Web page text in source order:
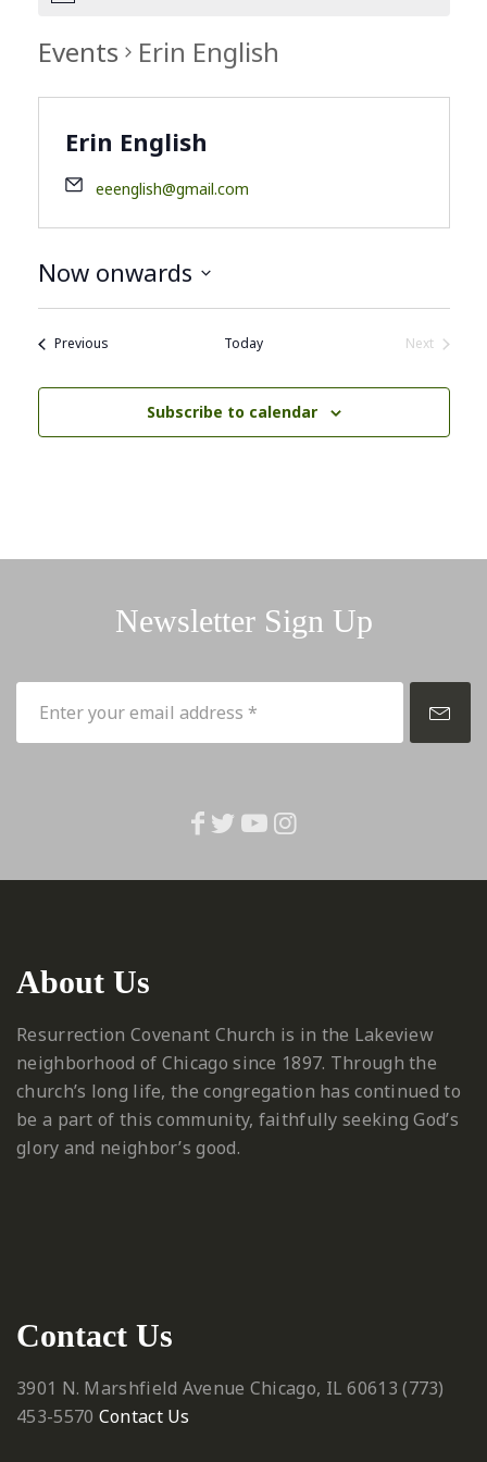
Events Erin English
Erin English
eeenglish@gmail.com
Now onwards
Select
date.
PreviousEvents Today
Next
Subscribe to calendar
Newsletter Sign Up
About Us
Resurrection Covenant Church is in the Lakeview
neighborhood of Chicago since 1897. Through the
church’s long life, the congregation has continued to
be a part of this community, faithfully seeking God’s
glory and neighbor’s good.
Contact Us
3901 N. Marshfield Avenue Chicago, IL 60613 ‪(773)
453-5570‬ Contact Us